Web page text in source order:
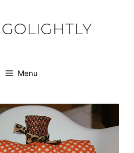
Menu